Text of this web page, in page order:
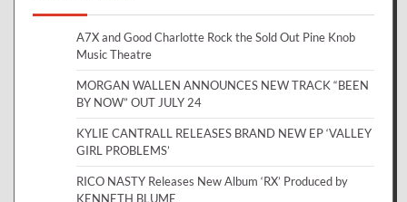
A7X and Good Charlotte Rock the Sold Out Pine Knob
Music Theatre
MORGAN WALLEN ANNOUNCES NEW TRACK “BEEN
BY NOW” OUT JULY 24
KYLIE CANTRALL RELEASES BRAND NEW EP ‘VALLEY
GIRL PROBLEMS’
RICO NASTY Releases New Album ‘RX’ Produced by
KENNETH BLUME